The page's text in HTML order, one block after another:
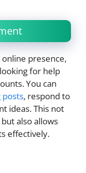
presence,
for help
You can
posts, respond to
ideas. This not
also allows
effectively.